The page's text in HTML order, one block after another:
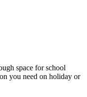
space for school
you need on holiday or